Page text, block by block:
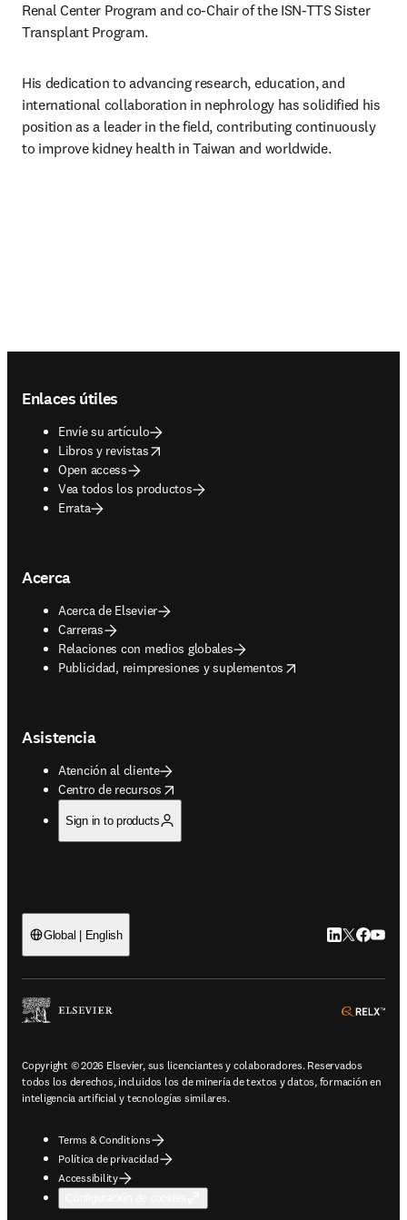
Renal Center Program and co-Chair of the ISN-TTS Sister
Transplant Program.
His dedication to advancing research, education, and
international collaboration in nephrology has solidified his
position as a leader in the field, contributing continuously
to improve kidney health in Taiwan and worldwide.
Enlaces útiles
Envíe su artículo
Libros y revistas
opens in new tab/window
Open access
Vea todos los productos
Errata
Acerca
Acerca de Elsevier
Carreras
Relaciones con medios globales
Publicidad, reimpresiones y suplementos
opens in new tab/window
Asistencia
Atención al cliente
Centro de recursos
opens in new tab/window
Sign in to products
Global | English LinkedIn se
Twitter se
Copyright © 2026 Elsevier, sus licenciantes y colaboradores. Reservados
todos los derechos, incluidos los de minería de textos y datos, formación en
inteligencia artificial y tecnologías similares.
Terms & Conditions
Política de privacidad
Accessibility